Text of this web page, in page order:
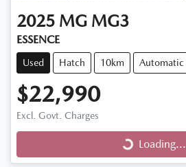
2025 MG MG3
ESSENCE
Used Hatch 10km Automatic
$22,990
Excl. Govt. Charges
Loading...